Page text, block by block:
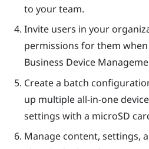
to your team.
Invite users in your
permissions for them
Business Device
Create a batch
up multiple all-in-one
settings with a microSD
Manage content, settings,